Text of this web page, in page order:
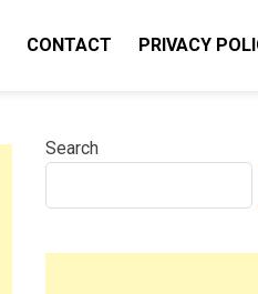
CONTACT PRIVACY
Search